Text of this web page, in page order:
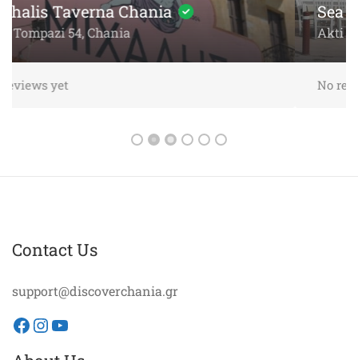
Sea
Akti Papanikoli 5, Chania
No reviews yet
Contact Us
support@discoverchania.gr
Facebook
Instagram
YouTube